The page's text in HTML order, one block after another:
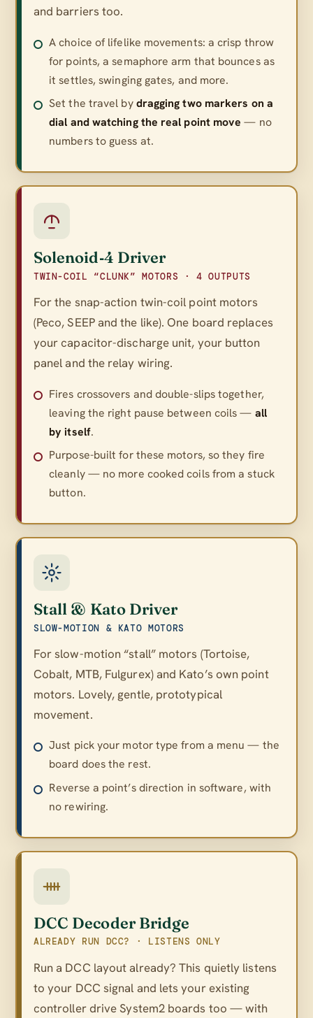
and barriers too.
A choice of lifelike movements: a crisp throw
for points, a semaphore arm that bounces as
it settles, swinging gates, and more.
Set the travel bydragging two markers on a
dial and watching the real point move — no
numbers to guess at.
Solenoid‑4 Driver
TWIN-COIL “CLUNK” MOTORS · 4 OUTPUTS
For the snap-action twin-coil point motors
(Peco, SEEP and the like). One board replaces
your capacitor-discharge unit, your button
paneland the relay wiring.
Fires crossovers and double-slips together,
leaving the right pause between coils — all
by itself.
Purpose-built for these motors, so they fire
cleanly — no more cooked coils from a stuck
button.
Stall & Kato Driver
SLOW-MOTION & KATO MOTORS
For slow-motion “stall” motors (Tortoise,
Cobalt, MTB, Fulgurex) and Kato’s own point
motors. Lovely, gentle, prototypical
movement.
Just pick your motor type from a menu — the
board does the rest.
Reverse a point’s direction in software, with
no rewiring.
DCC Decoder Bridge
ALREADY RUN DCC? · LISTENS ONLY
Run a DCC layout already? This quietly listens
to your DCC signal and lets your existing
controller drive System2 boards too — with